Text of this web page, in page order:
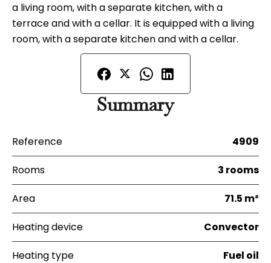
a living room, with a separate kitchen, with a
terrace and with a cellar. It is equipped with a living
room, with a separate kitchen and with a cellar.
Summary
Reference 4909
Rooms 3 rooms
Area 71.5 m²
Heating device Convector
Heating type Fuel oil